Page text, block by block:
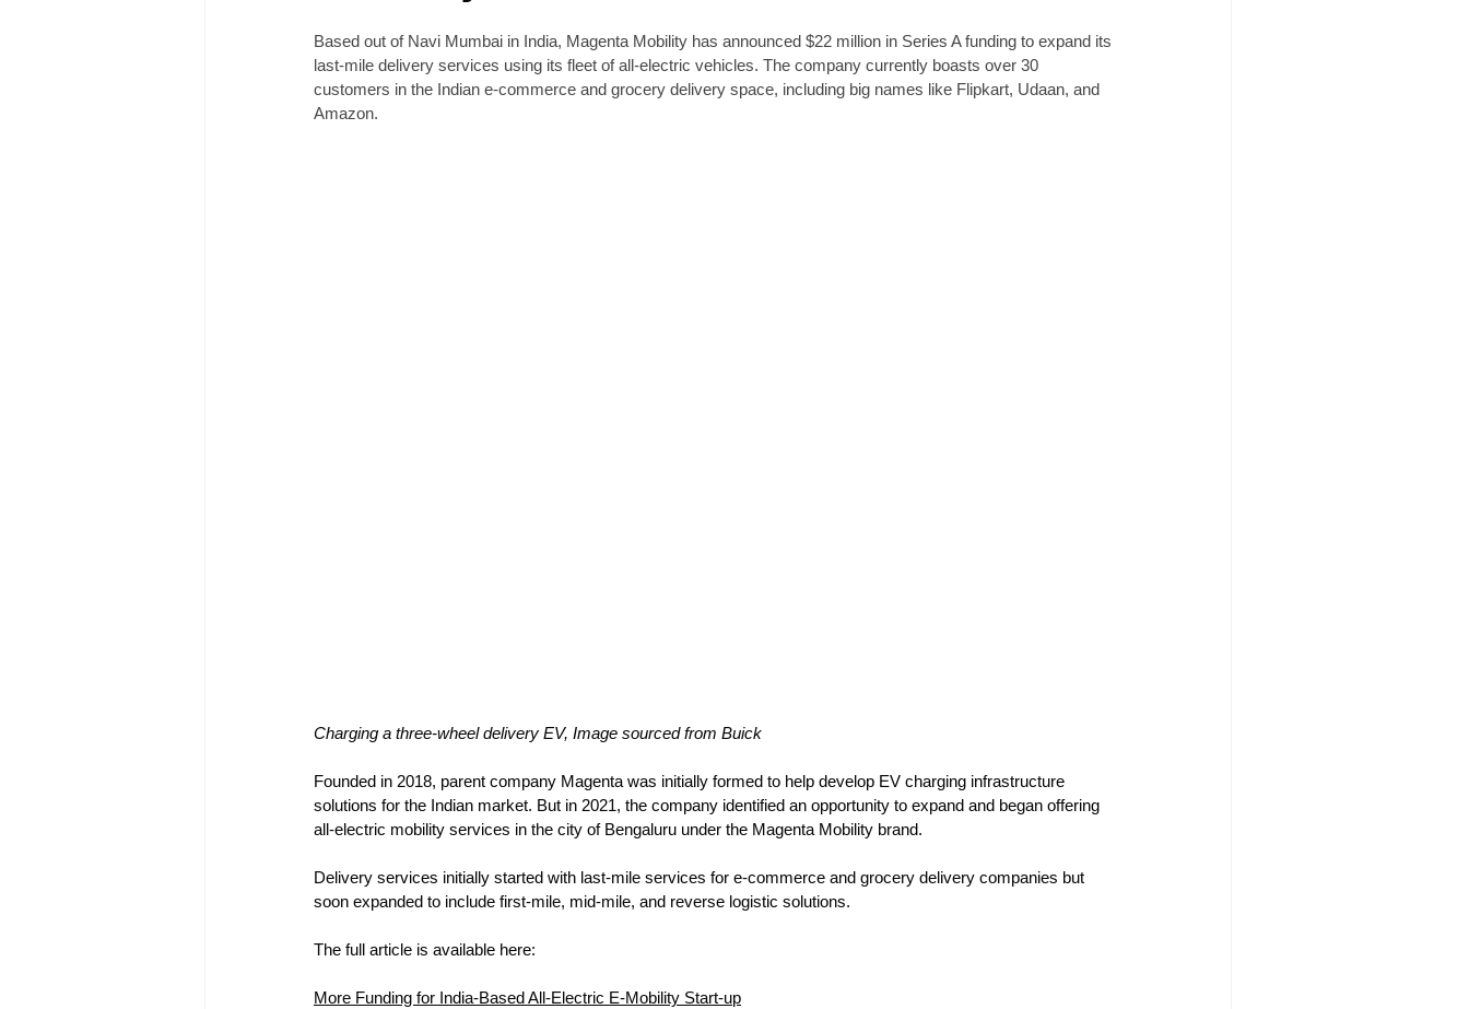
Based out of Navi Mumbai in India, Magenta Mobility has announced $22 million in Series A funding to expand its
last-mile delivery services using its fleet of all-electric vehicles. The company currently boasts over 30
customers in the Indian e-commerce and grocery delivery space, including big names like Flipkart, Udaan, and
Amazon.
Charging a three-wheel delivery EV, Image sourced from Buick
Founded in 2018, parent company Magenta was initially formed to help develop EV charging infrastructure
solutions for the Indian market. But in 2021, the company identified an opportunity to expand and began offering
all-electric mobility services in the city of Bengaluru under the Magenta Mobility brand.
Delivery services initially started with last-mile services for e-commerce and grocery delivery companies but
soon expanded to include first-mile, mid-mile, and reverse logistic solutions.
The full article is available here:
More Funding for India-Based All-Electric E-Mobility Start-up